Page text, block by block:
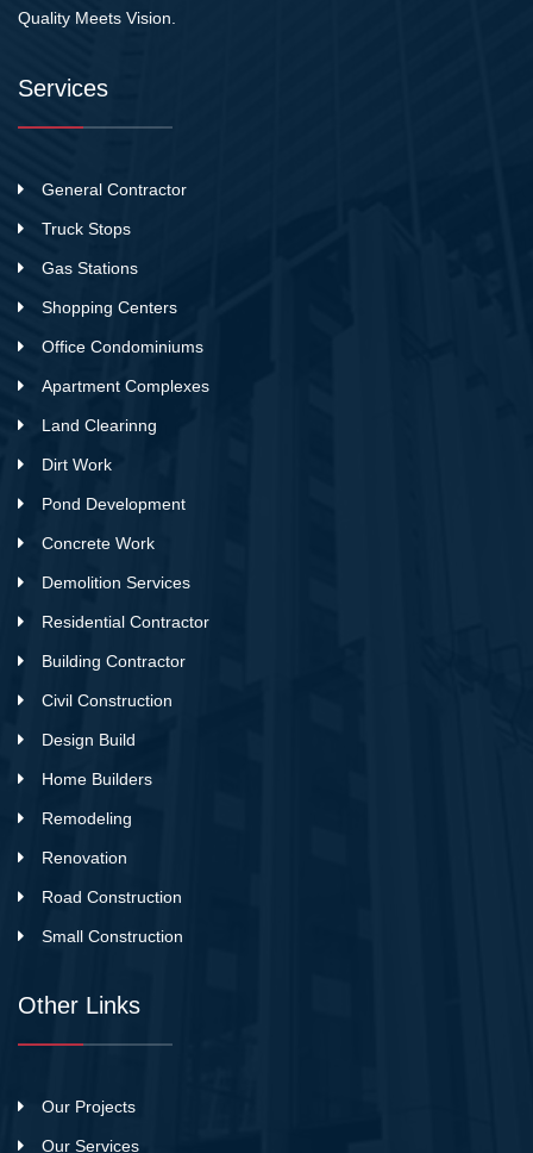
Quality Meets Vision.
Services
General Contractor
Truck Stops
Gas Stations
Shopping Centers
Office Condominiums
Apartment Complexes
Land Clearinng
Dirt Work
Pond Development
Concrete Work
Demolition Services
Residential Contractor
Building Contractor
Civil Construction
Design Build
Home Builders
Remodeling
Renovation
Road Construction
Small Construction
Other Links
Our Projects
Our Services